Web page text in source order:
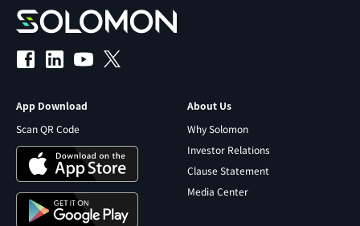
App Download
Scan QR Code
About Us
Why Solomon
Investor Relations
Clause Statement
Media Center